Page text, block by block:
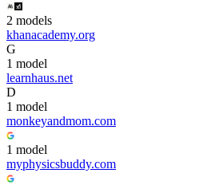
2 models
khanacademy.org
G
1 model
learnhaus.net
D
1 model
monkeyandmom.com
1 model
myphysicsbuddy.com